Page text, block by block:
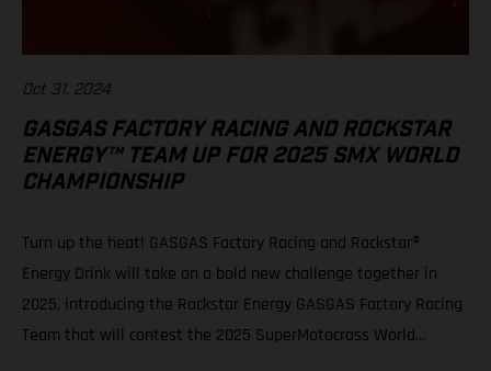
Oct 31, 2024
GASGAS FACTORY RACING AND ROCKSTAR
ENERGY™ TEAM UP FOR 2025 SMX WORLD
CHAMPIONSHIP
Turn up the heat! GASGAS Factory Racing and Rockstar®
Energy Drink will take on a bold new challenge together in
2025, introducing the Rockstar Energy GASGAS Factory Racing
Team that will contest the 2025 SuperMotocross World